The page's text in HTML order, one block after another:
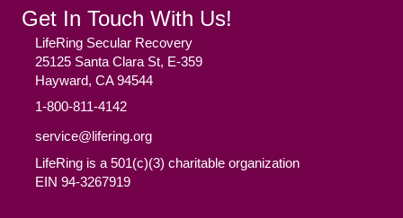
Get In Touch With Us!
LifeRing Secular Recovery
25125 Santa Clara St, E-359
Hayward, CA 94544
1-800-811-4142
service@lifering.org
LifeRing is a 501(c)(3) charitable organization
EIN 94-3267919